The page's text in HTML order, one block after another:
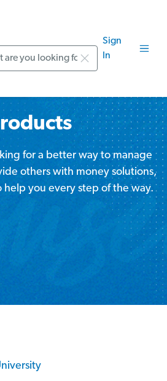
Sign
In
for a better way to manage
others with money solutions,
help you every step of the way.